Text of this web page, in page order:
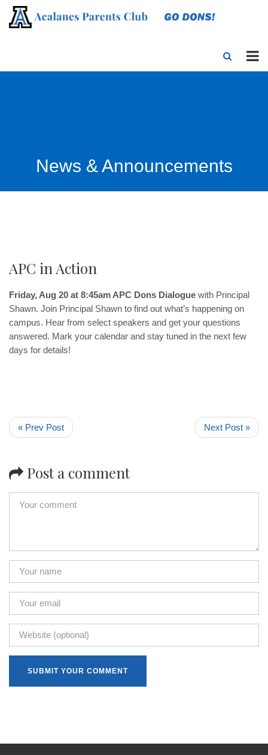
News & Announcements
APC in Action
Friday, Aug 20 at 8:45am APC Dons Dialogue with Principal
Shawn. Join Principal Shawn to find out what’s happening on
campus. Hear from select speakers and get your questions
answered. Mark your calendar and stay tuned in the next few
days for details!
« Prev Post Next Post »
Post a comment